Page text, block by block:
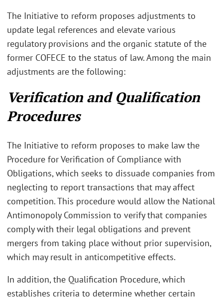
The Initiative to reform proposes adjustments to
update legal references and elevate various
regulatory provisions and the organic statute of the
former COFECE to the status of law. Among the main
adjustments are the following:
Verification and Qualification
Procedures
The Initiative to reform proposes to make law the
Procedure for Verification of Compliance with
Obligations, which seeks to dissuade companies from
neglecting to report transactions that may affect
competition. This procedure would allow the National
Antimonopoly Commission to verify that companies
comply with their legal obligations and prevent
mergers from taking place without prior supervision,
which may result in anticompetitive effects.
In addition, the Qualification Procedure, which
establishes criteria to determine whether certain